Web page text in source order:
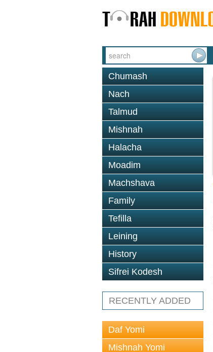
Chumash
Nach
Talmud
Mishnah
Halacha
Moadim
Machshava
Family
Tefilla
Leining
History
Sifrei Kodesh
RECENTLY ADDED
Daf Yomi
Mishnah Yomi